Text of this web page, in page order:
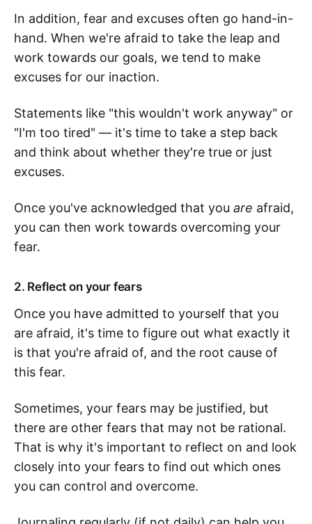
In addition, fear and excuses often go hand-in-
hand. When we're afraid to take the leap and
work towards our goals, we tend to make
excuses for our inaction.
Statements like "this wouldn't work anyway" or
"I'm too tired" — it's time to take a step back
and think about whether they're true or just
excuses.
Once you've acknowledged that you are afraid,
you can then work towards overcoming your
fear.
2. Reflect on your fears
Once you have admitted to yourself that you
are afraid, it's time to figure out what exactly it
is that you're afraid of, and the root cause of
this fear.
Sometimes, your fears may be justified, but
there are other fears that may not be rational.
That is why it's important to reflect on and look
closely into your fears to find out which ones
you can control and overcome.